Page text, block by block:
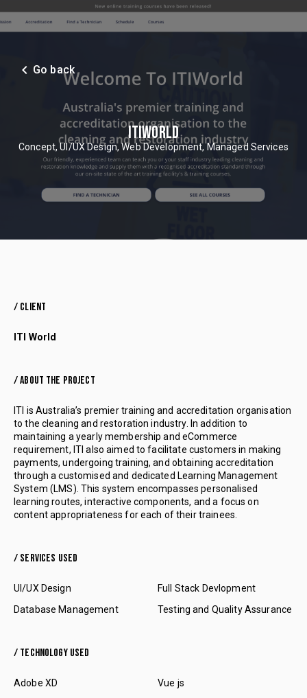
navigate_before Go back
ITIWORLD
Concept, UI/UX Design, Web Development, Managed Services
/ CLIENT
ITI World
/ ABOUT THE PROJECT
ITI is Australia’s premier training and accreditation organisation
to the cleaning and restoration industry. In addition to
maintaining a yearly membership and eCommerce
requirement, ITI also aimed to facilitate customers in making
payments, undergoing training, and obtaining accreditation
through a customised and dedicated Learning Management
System (LMS). This system encompasses personalised
learning routes, interactive components, and a focus on
content appropriateness for each of their trainees.
/ SERVICES USED
UI/UX Design
Full Stack Devlopment
Database Management
Testing and Quality Assurance
/ TECHNOLOGY USED
Adobe XD
Vue js